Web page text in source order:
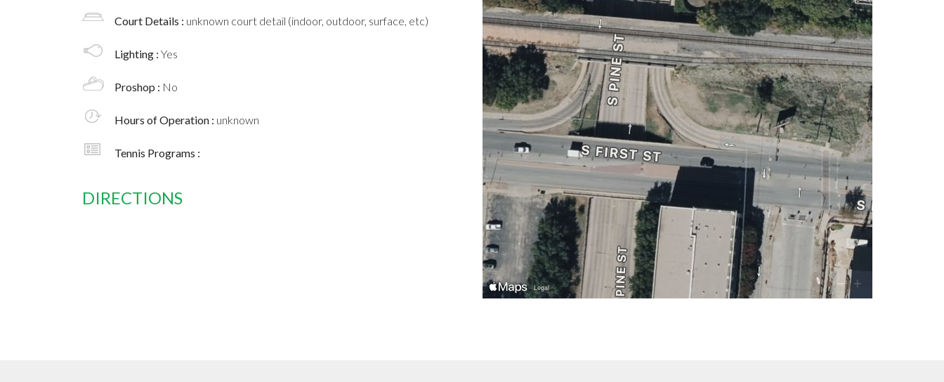
Court Details : unknown court detail (indoor, outdoor, surface, etc)
Lighting : Yes
Proshop : No
Hours of Operation : unknown
Tennis Programs :
DIRECTIONS